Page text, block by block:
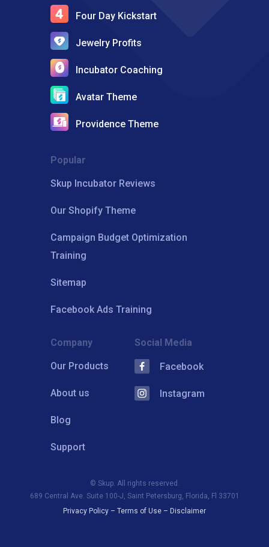
Four Day Kickstart
Jewelry Profits
Incubator Coaching
Avatar Theme
Providence Theme
Popular
Skup Incubator Reviews
Our Shopify Theme
Campaign Budget Optimization
Training
Sitemap
Facebook Ads Training
Company
Our Products
About us
Blog
Support
Social Media
Facebook
Instagram
© Skup. All rights reserved.
689 Central Ave. Suite 100-J, Saint Petersburg, Florida, Fl 33701
Privacy Policy – Terms of Use – Disclaimer